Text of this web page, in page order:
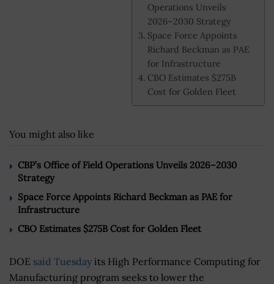
Operations Unveils
2026–2030 Strategy
Space Force Appoints
Richard Beckman as PAE
for Infrastructure
CBO Estimates $275B
Cost for Golden Fleet
You might also like
CBP’s Office of Field Operations Unveils 2026–2030
Strategy
Space Force Appoints Richard Beckman as PAE for
Infrastructure
CBO Estimates $275B Cost for Golden Fleet
DOE said Tuesday its High Performance Computing for
Manufacturing program seeks to lower the